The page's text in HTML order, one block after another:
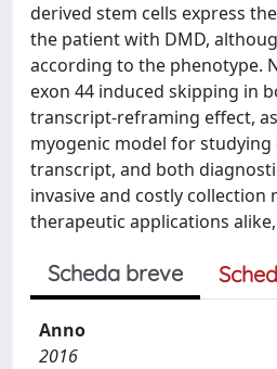
derived stem cells express
the patient with DMD,
according to the phenotype.
exon 44 induced skipping in
transcript-reframing effect,
myogenic model for
transcript, and both
invasive and costly
therapeutic applications
Scheda breve
Anno
2016